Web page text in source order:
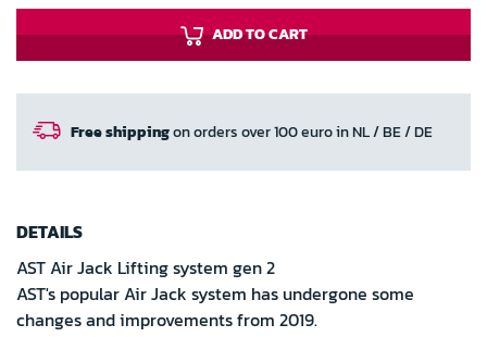
ADD TO CART
Free shippingon orders over 100 euro in NL / BE / DE
DETAILS
AST Air Jack Lifting system gen 2
AST's popular Air Jack system has undergone some
changes and improvements from 2019.